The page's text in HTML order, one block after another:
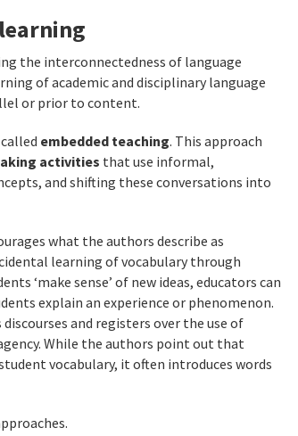
the interconnectedness of language
of academic and disciplinary language
or prior to content.
embedded teaching. This approach
activities that use informal,
and shifting these conversations into
what the authors describe as
learning of vocabulary through
‘make sense’ of new ideas, educators can
explain an experience or phenomenon.
and registers over the use of
While the authors point out that
vocabulary, it often introduces words